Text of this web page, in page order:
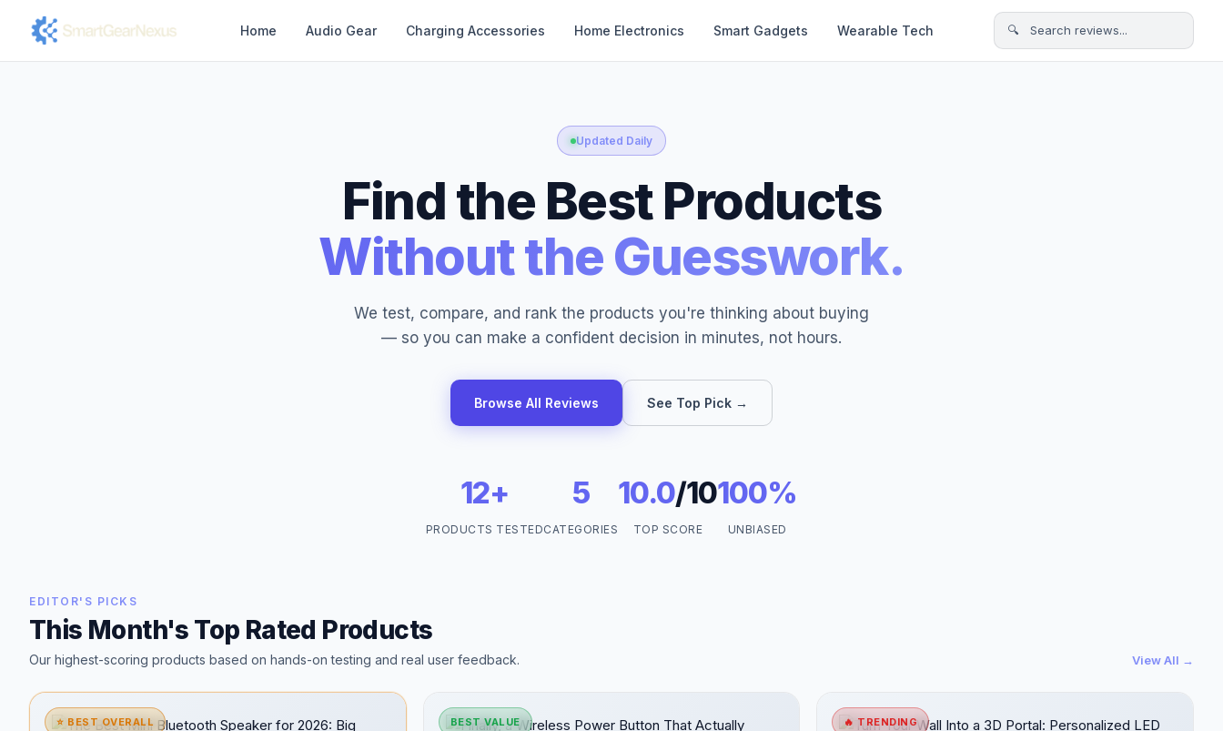
Home Audio Gear Charging Accessories Home Electronics Smart Gadgets Wearable Tech 🔍 Search reviews...
Updated Daily
Find the Best Products
Without the Guesswork.
We test, compare, and rank the products you're thinking about buying
— so you can make a confident decision in minutes, not hours.
Browse All Reviews See Top Pick →
12+
PRODUCTS TESTED
5
CATEGORIES
10.0/10
TOP SCORE
100%
UNBIASED
EDITOR'S PICKS
This Month's Top Rated Products
Our highest-scoring products based on hands-on testing and real user feedback. View All →
⭐ BEST OVERALL BEST VALUE 🔥 TRENDING